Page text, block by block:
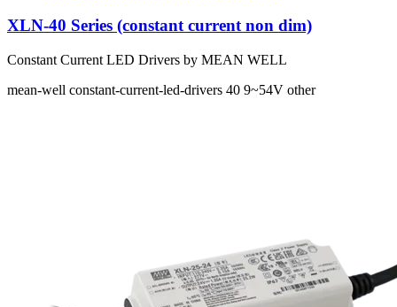
XLN-40 Series (constant current non dim)
Constant Current LED Drivers by MEAN WELL
mean-well constant-current-led-drivers 40 9~54V other